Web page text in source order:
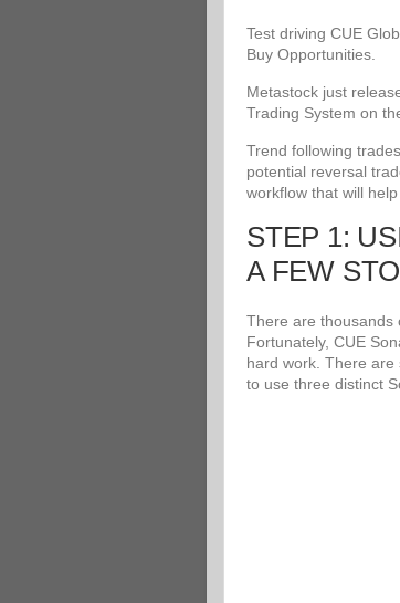
Test driving CUE
Buy Opportunities.
Metastock just
Trading System on
Trend following
potential reversal
workflow that will
STEP 1:
A FEW
There are thousands
Fortunately, CUE
hard work. There
to use three distinct